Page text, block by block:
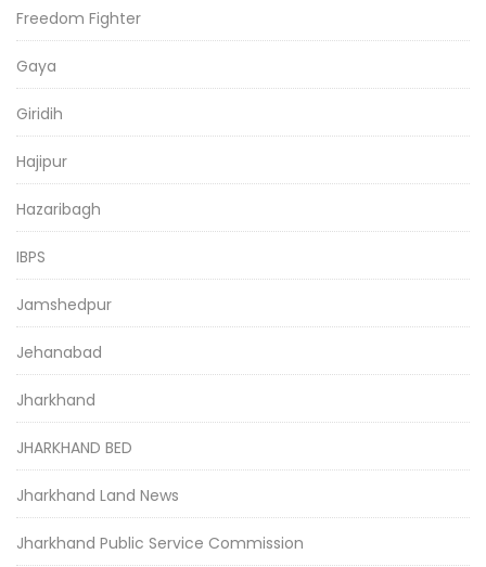
Freedom Fighter
Gaya
Giridih
Hajipur
Hazaribagh
IBPS
Jamshedpur
Jehanabad
Jharkhand
JHARKHAND BED
Jharkhand Land News
Jharkhand Public Service Commission